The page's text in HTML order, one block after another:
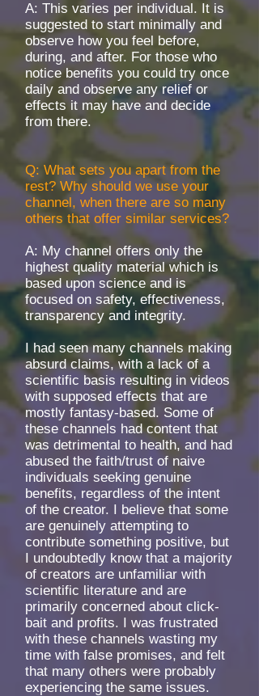
A: This varies per individual. It is
suggested to start minimally and
observe how you feel before,
during, and after. For those who
notice benefits you could try once
daily and observe any relief or
effects it may have and decide
from there.
Q: What sets you apart from the
rest? Why should we use your
channel, when there are so many
others that offer similar services?
A: My channel offers only the
highest quality material which is
based upon science and is
focused on safety, effectiveness,
transparency and integrity.
I had seen many channels making
absurd claims, with a lack of a
scientific basis resulting in videos
with supposed effects that are
mostly fantasy-based. Some of
these channels had content that
was detrimental to health, and had
abused the faith/trust of naive
individuals seeking genuine
benefits, regardless of the intent
of the creator. I believe that some
are genuinely attempting to
contribute something positive, but
I undoubtedly know that a majority
of creators are unfamiliar with
scientific literature and are
primarily concerned about click-
bait and profits. I was frustrated
with these channels wasting my
time with false promises, and felt
that many others were probably
experiencing the same issues.